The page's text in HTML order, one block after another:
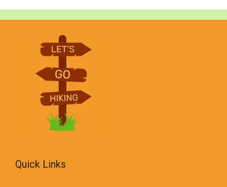
Quick Links